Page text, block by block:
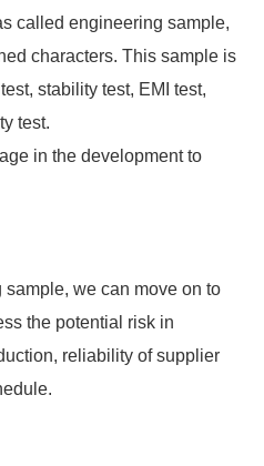
called engineering sample,
characters. This sample is
stability test, EMI test,
test.
in the development to
we can move on to
the potential risk in
reliability of supplier